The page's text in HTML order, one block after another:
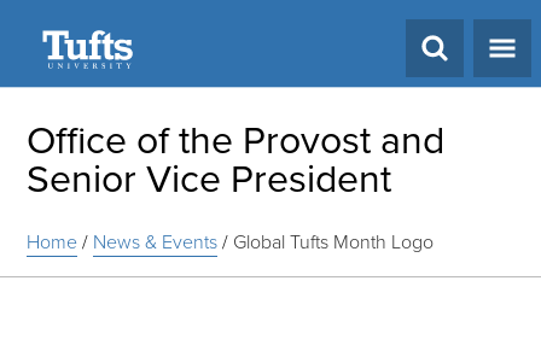
Office of the Provost and
Senior Vice President
Home/ News & Events/ Global Tufts Month Logo